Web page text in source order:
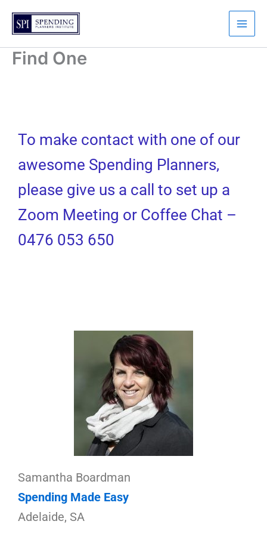
content
Find One
To make contact with one of our
awesome Spending Planners,
please give us a call to set up a
Zoom Meeting or Coffee Chat –
0476 053 650
Samantha Boardman
Spending Made Easy
Adelaide, SA